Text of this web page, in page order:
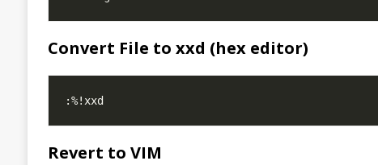
Convert File to xxd (hex editor)
Revert to VIM